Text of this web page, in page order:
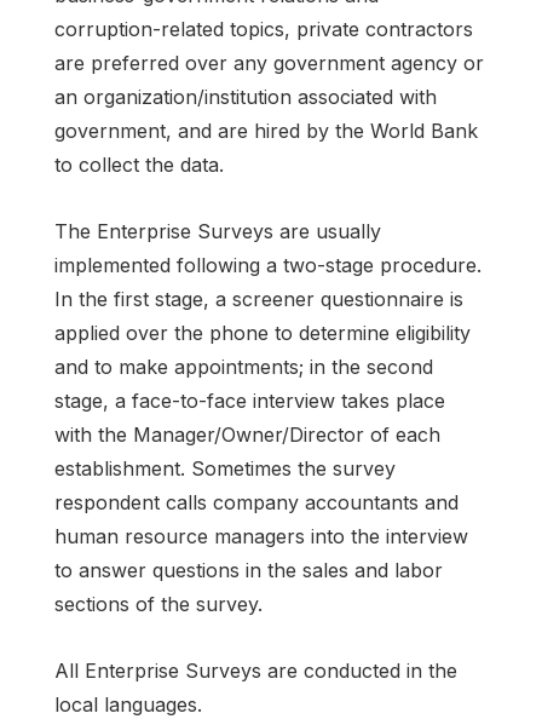
corruption-related topics, private contractors
are preferred over any government agency or
an organization/institution associated with
government, and are hired by the World Bank
to collect the data.
The Enterprise Surveys are usually
implemented following a two-stage procedure.
In the first stage, a screener questionnaire is
applied over the phone to determine eligibility
and to make appointments; in the second
stage, a face-to-face interview takes place
with the Manager/Owner/Director of each
establishment. Sometimes the survey
respondent calls company accountants and
human resource managers into the interview
to answer questions in the sales and labor
sections of the survey.
All Enterprise Surveys are conducted in the
local languages.